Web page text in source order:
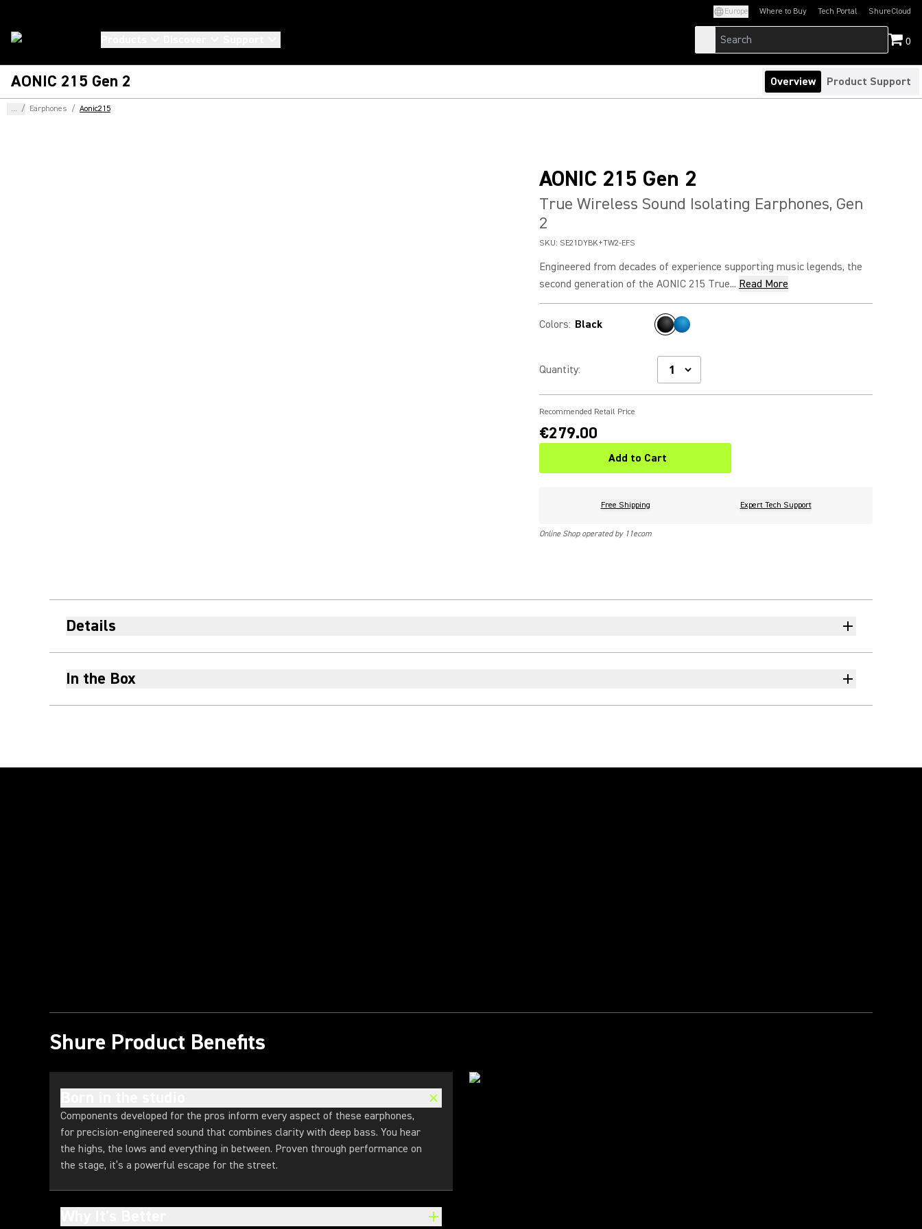
Europe Where to Buy Tech Portal
(Opens in a new tab)ShureCloud
(Opens in a new
0
AONIC 215 Gen 2 Overview Product Support
... / Earphones / Aonic215
AONIC 215 Gen 2
True Wireless Sound Isolating Earphones, Gen
2
SKU: SE21DYBK+TW2-EFS
Engineered from decades of experience supporting music legends, the
second generation of the AONIC 215 True... Read More
Colors: Black
Quantity:
Recommended Retail Price
€279.00
Add to Cart
Free Shipping Expert Tech Support
Online Shop operated by 11ecom
Details
In the Box
Shure Product Benefits
Components developed for the pros inform every aspect of these earphones,
for precision-engineered sound that combines clarity with deep bass. You hear
the highs, the lows and everything in between. Proven through performance on
the stage, it’s a powerful escape for the street.